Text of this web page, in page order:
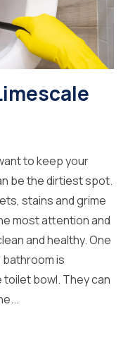
to keep your
be the dirtiest spot.
stains and grime
most attention and
and healthy. One
is
toilet bowl. They can